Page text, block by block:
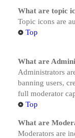
What are topic
Topic icons are
Top
What are
Administrators
banning users,
full moderator
Top
What are
Moderators are